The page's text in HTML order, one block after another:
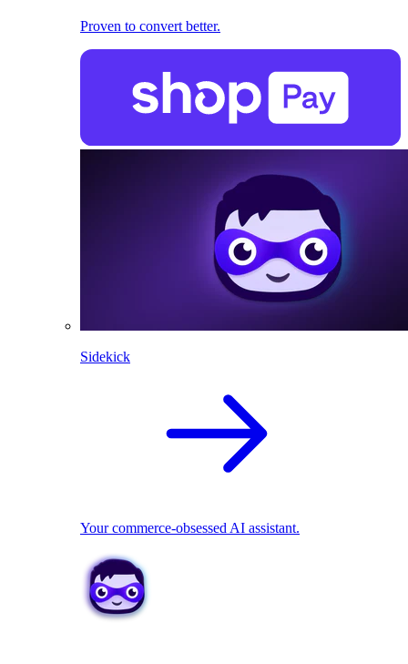
Proven to convert better.
Sidekick
Your commerce-obsessed AI assistant.